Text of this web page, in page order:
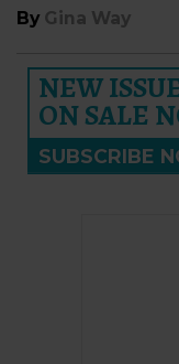
By Gina Way
NEW
ON SALE
SUBSCRIBE